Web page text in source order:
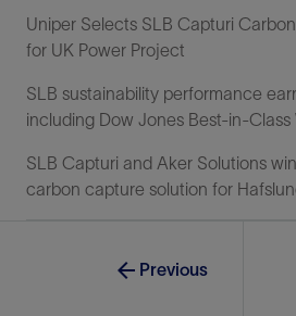
Uniper Selects SLB Capturi
for UK Power Project
SLB sustainability performance
including Dow Jones Best-in-Class
SLB Capturi and Aker Solutions
carbon capture solution for
Previous